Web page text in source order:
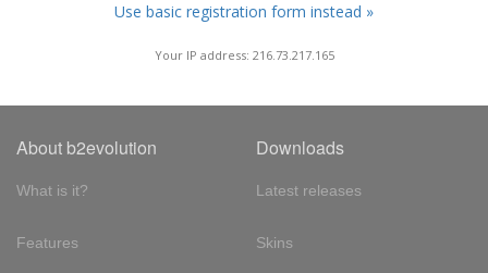
Use basic registration form instead »
Your IP address: 216.73.217.165
About b2evolution
What is it?
Features
Downloads
Latest releases
Skins